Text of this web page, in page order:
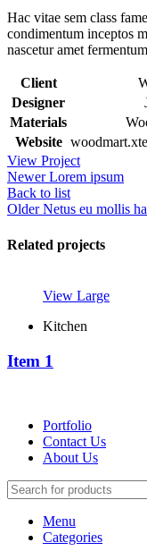
Hac vitae sem class
condimentum inceptos
nascetur amet
Client
Designer
Materials
Website
View Project
Newer Lorem ipsum
Back to list
Older Netus eu mollis
Related projects
View Large
Kitchen
Item 1
Portfolio
Contact Us
About Us
Menu
Categories